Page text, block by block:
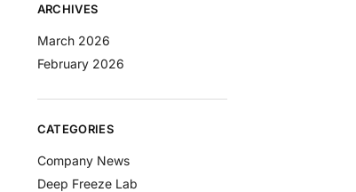
ARCHIVES
March 2026
February 2026
CATEGORIES
Company News
Deep Freeze Lab